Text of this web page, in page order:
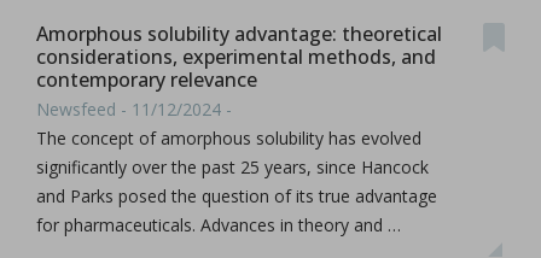
Amorphous solubility advantage: theoretical
considerations, experimental methods, and
contemporary relevance
Newsfeed - 11/12/2024 -
The concept of amorphous solubility has evolved
significantly over the past 25 years, since Hancock
and Parks posed the question of its true advantage
for pharmaceuticals. Advances in theory and …